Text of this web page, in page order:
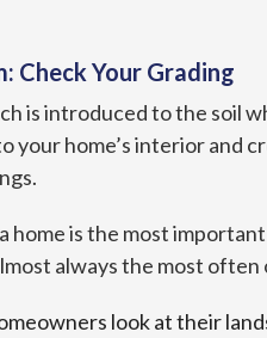
Check Your Grading
is introduced to the soil
your home’s interior and
is the most
always the most
look at their